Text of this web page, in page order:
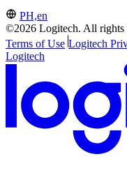
PH,en
©2026 Logitech. All rights
Terms of Use Logitech
Logitech